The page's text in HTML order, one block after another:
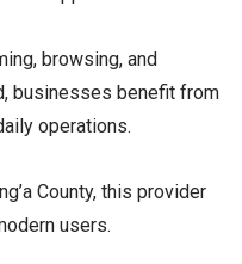
browsing, and
businesses benefit from
operations.
County, this provider
users.